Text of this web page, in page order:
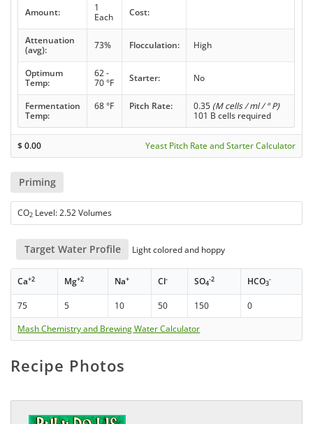
Amount:
1
Each
Cost:
Attenuation
(avg):
73% Flocculation: High
Optimum
Temp:
62 -
70 °F
Starter: No
Fermentation
Temp:
68 °F Pitch Rate: 0.35 (M cells / ml / ° P)
101 B cells required
$0.00 Yeast Pitch Rate and Starter Calculator
Priming
CO2 Level: 2.52 Volumes
Target Water Profile Light colored and hoppy
Ca+2 Mg+2 Na+ Cl- SO4
-2 HCO3
-
75 5 10 50 150
0
Mash Chemistry and Brewing Water Calculator
Recipe Photos